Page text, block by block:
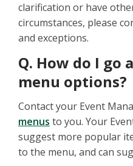
clarification or have
circumstances, please
and exceptions.
Q. How do I
menu options?
Contact your Event
menus to you. Your
suggest more popular
to the menu, and can